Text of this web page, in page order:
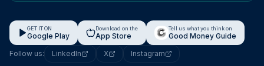
GET IT ON
Google Play
Download on the
App Store
Tell us what you think on
Good Money Guide
Follow us:
LinkedIn X Instagram